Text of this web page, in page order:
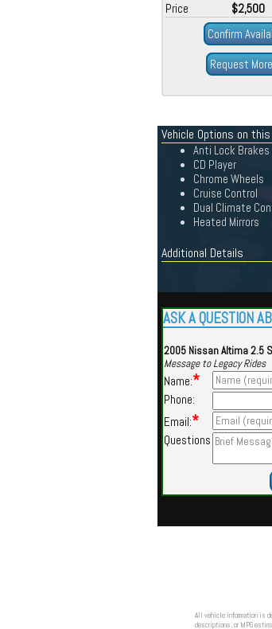
Price
$2,500
Confirm
Request
Vehicle Options on
Anti Lock Brakes
CD Player
Chrome Wheels
Cruise Control
Dual Climate
Heated Mirrors
Additional Details
ASK A QUESTION
2005 Nissan Altima 2.5 S
Message to Legacy Rides
Name:*
Phone:
Email:*
Questions
All vehicle information is
descriptions, or MPG